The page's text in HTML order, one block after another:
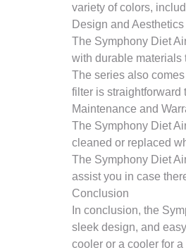
variety of colors,
Design and Aesthetics
The Symphony Diet
with durable materials
The series also
filter is straightforward
Maintenance and
The Symphony Diet
cleaned or replaced
The Symphony Diet
assist you in case
Conclusion
In conclusion, the
sleek design, and
cooler or a cooler for